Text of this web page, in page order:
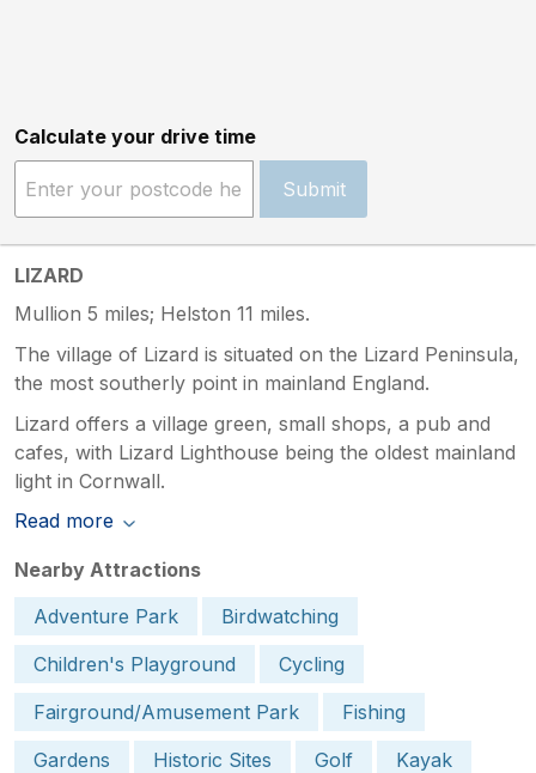
Calculate your drive time
Submit
LIZARD
Mullion 5 miles; Helston 11 miles.
The village of Lizard is situated on the Lizard Peninsula,
the most southerly point in mainland England.
Lizard offers a village green, small shops, a pub and
cafes, with Lizard Lighthouse being the oldest mainland
light in Cornwall.
Read more
Nearby Attractions
Adventure Park
Birdwatching
Children's Playground
Cycling
Fairground/Amusement Park
Fishing
Gardens
Historic Sites Golf
Kayak